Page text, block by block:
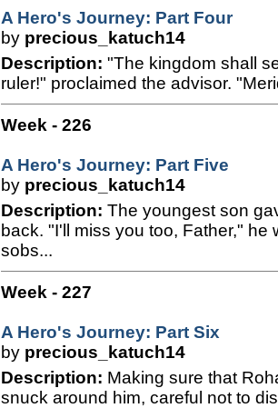
A Hero's Journey: Part Four
by precious_katuch14
Description: "The kingdom shall
ruler!" proclaimed the advisor.
Week - 226
A Hero's Journey: Part Five
by precious_katuch14
Description: The youngest son
back. "I'll miss you too, Father," he
sobs...
Week - 227
A Hero's Journey: Part Six
by precious_katuch14
Description: Making sure that
snuck around him, careful not to